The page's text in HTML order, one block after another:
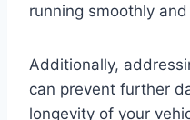
running smoothly
Additionally,
can prevent further
longevity of your